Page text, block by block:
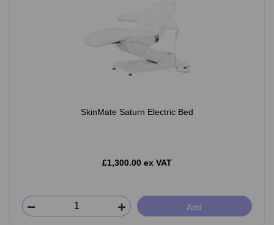
SkinMate Saturn Electric Bed
£1,300.00 ex VAT
Add